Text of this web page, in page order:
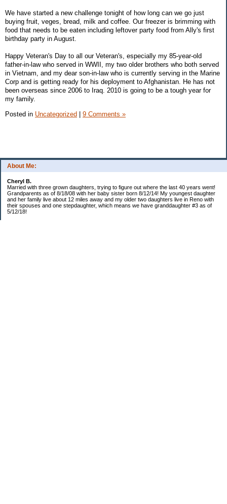
About Me:
Cheryl B.
Married with three grown daughters, trying to figure out where the last 40 years went!
Grandparents as of 8/18/08 with her baby sister born 8/12/14! My youngest daughter
and her family live about 12 miles away and my older two daughters live in Reno with
their spouses and one stepdaughter, which means we have granddaughter #3 as of
5/12/18!
We have started a new challenge tonight of how long can we go just
buying fruit, veges, bread, milk and coffee. Our freezer is brimming with
food that needs to be eaten including leftover party food from Ally's first
birthday party in August.
Happy Veteran's Day to all our Veteran's, especially my 85-year-old
father-in-law who served in WWII, my two older brothers who both served
in Vietnam, and my dear son-in-law who is currently serving in the Marine
Corp and is getting ready for his deployment to Afghanistan. He has not
been overseas since 2006 to Iraq. 2010 is going to be a tough year for
my family.
Posted in Uncategorized 9 Comments »